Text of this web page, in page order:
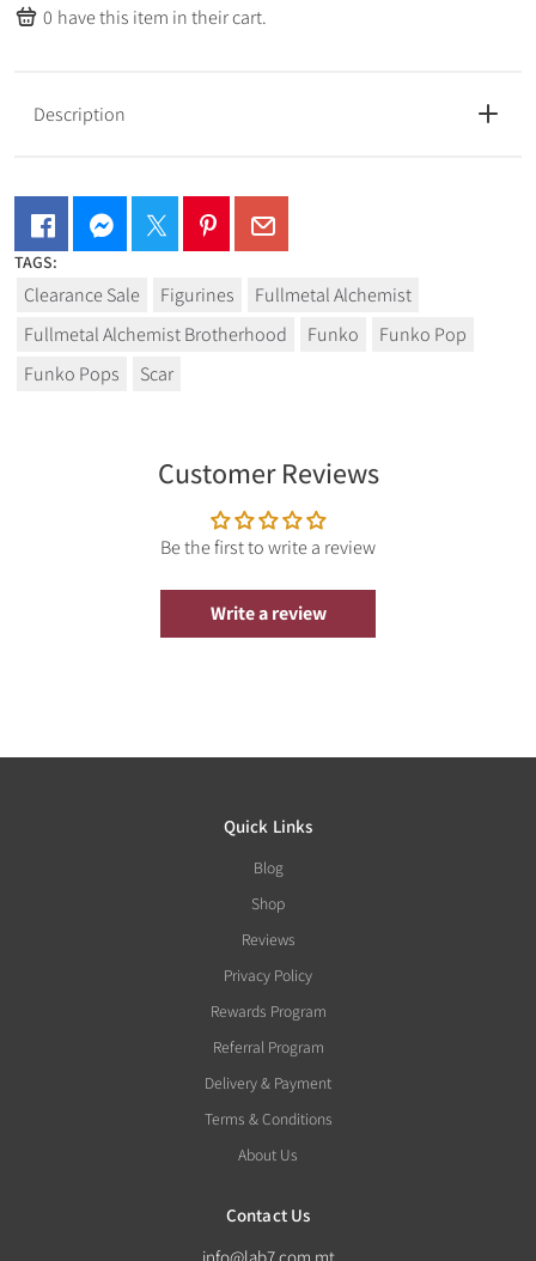
0 have this item in their cart.
Description
TAGS:
Clearance Sale Figurines
Fullmetal Alchemist
Fullmetal Alchemist Brotherhood
Funko
Funko Pop
Funko Pops
Scar
Customer Reviews
Be the first to write a review
Write a review
Quick Links
Blog
Shop
Reviews
Privacy Policy
Rewards Program
Referral Program
Delivery & Payment
Terms & Conditions
About Us
Contact Us